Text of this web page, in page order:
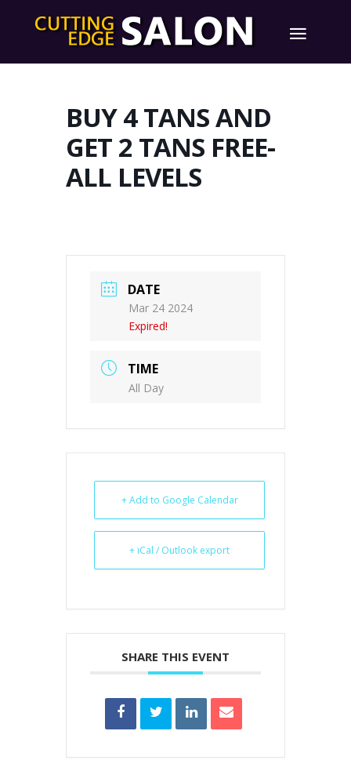
BUY 4 TANS AND
GET 2 TANS FREE-
ALL LEVELS
DATE
Mar 24 2024
Expired!
TIME
All Day
+ Add to Google Calendar
+ iCal / Outlook export
SHARE THIS EVENT